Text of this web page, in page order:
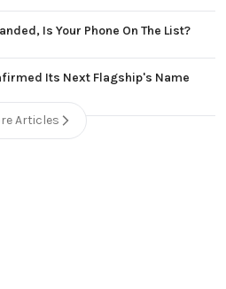
Is Your Phone On The List?
Its Next Flagship's Name
Articles